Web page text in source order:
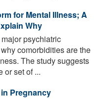
for Mental Illness; A
Why
psychiatric
comorbidities are the
The study suggests
or set of ...
Pregnancy